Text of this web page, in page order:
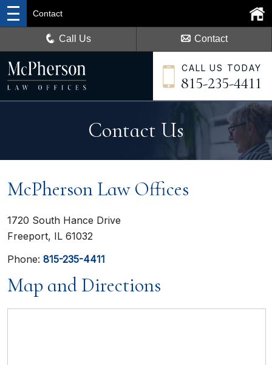
CALL US TODAY
815-235-4411
Contact
Call Us Contact
Contact Us
McPherson Law Offices
1720 South Hance Drive
Freeport, IL 61032
Phone: 815-235-4411
Map and Directions